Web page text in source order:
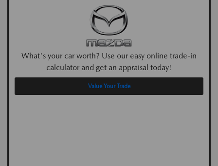
What's your car worth? Use our easy online trade-in
calculator and get an appraisal today!
Value Your Trade